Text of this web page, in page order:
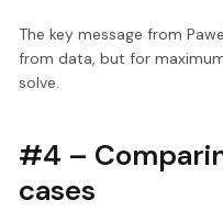
The key message from
from data, but for
solve.
#4 –
cases